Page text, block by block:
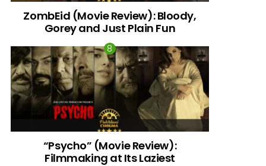
ZombEid (Movie Review): Bloody,
Gorey and Just Plain Fun
“Psycho” (Movie Review):
Filmmaking at Its Laziest